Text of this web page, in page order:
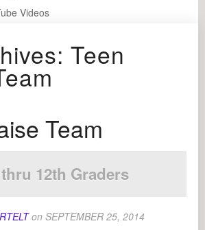
Videos
Teen
Team
12th Graders
onSEPTEMBER 25, 2014